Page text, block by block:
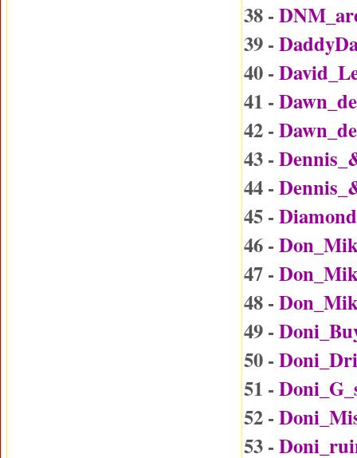
38 -
39 -
40 -
41 -
42 -
43 -
44 -
45 -
46 -
47 -
48 -
49 -
50 -
51 -
52 -
53 -